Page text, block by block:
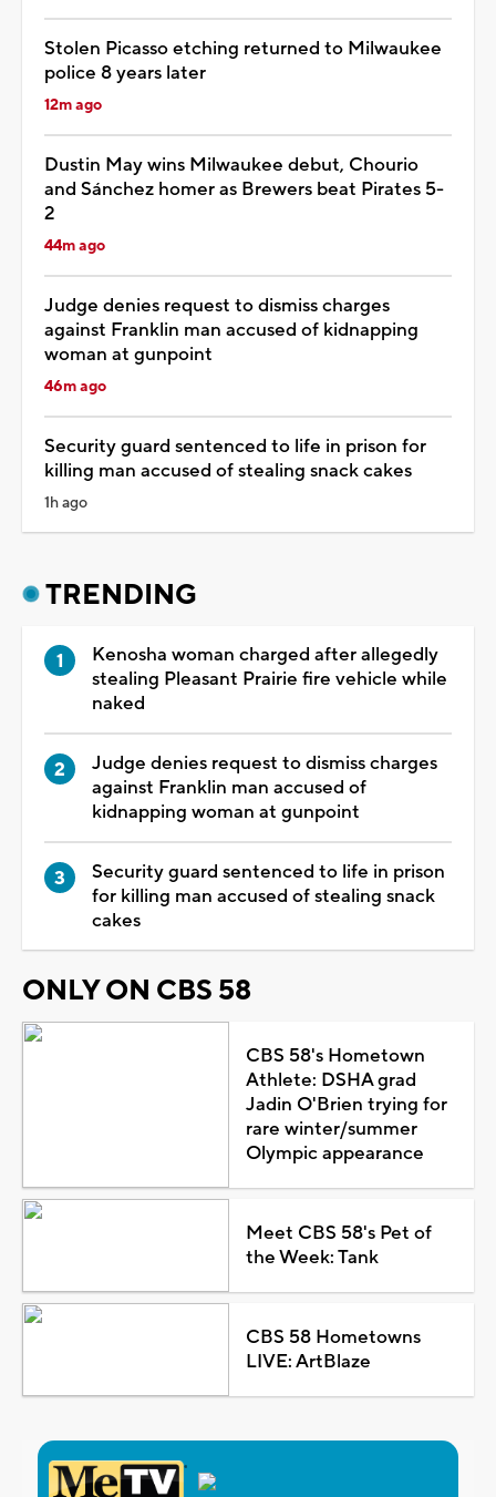
Stolen Picasso etching returned to Milwaukee
police 8 years later
12m ago
Dustin May wins Milwaukee debut, Chourio
and Sánchez homer as Brewers beat Pirates 5-
2
44m ago
Judge denies request to dismiss charges
against Franklin man accused of kidnapping
woman at gunpoint
46m ago
Security guard sentenced to life in prison for
killing man accused of stealing snack cakes
1h ago
TRENDING
Kenosha woman charged after allegedly
stealing Pleasant Prairie fire vehicle while
naked
Judge denies request to dismiss charges
against Franklin man accused of
kidnapping woman at gunpoint
Security guard sentenced to life in prison
for killing man accused of stealing snack
cakes
ONLY ON CBS 58
CBS 58's Hometown
Athlete: DSHA grad
Jadin O'Brien trying for
rare winter/summer
Olympic appearance
Meet CBS 58's Pet of
the Week: Tank
CBS 58 Hometowns
LIVE: ArtBlaze